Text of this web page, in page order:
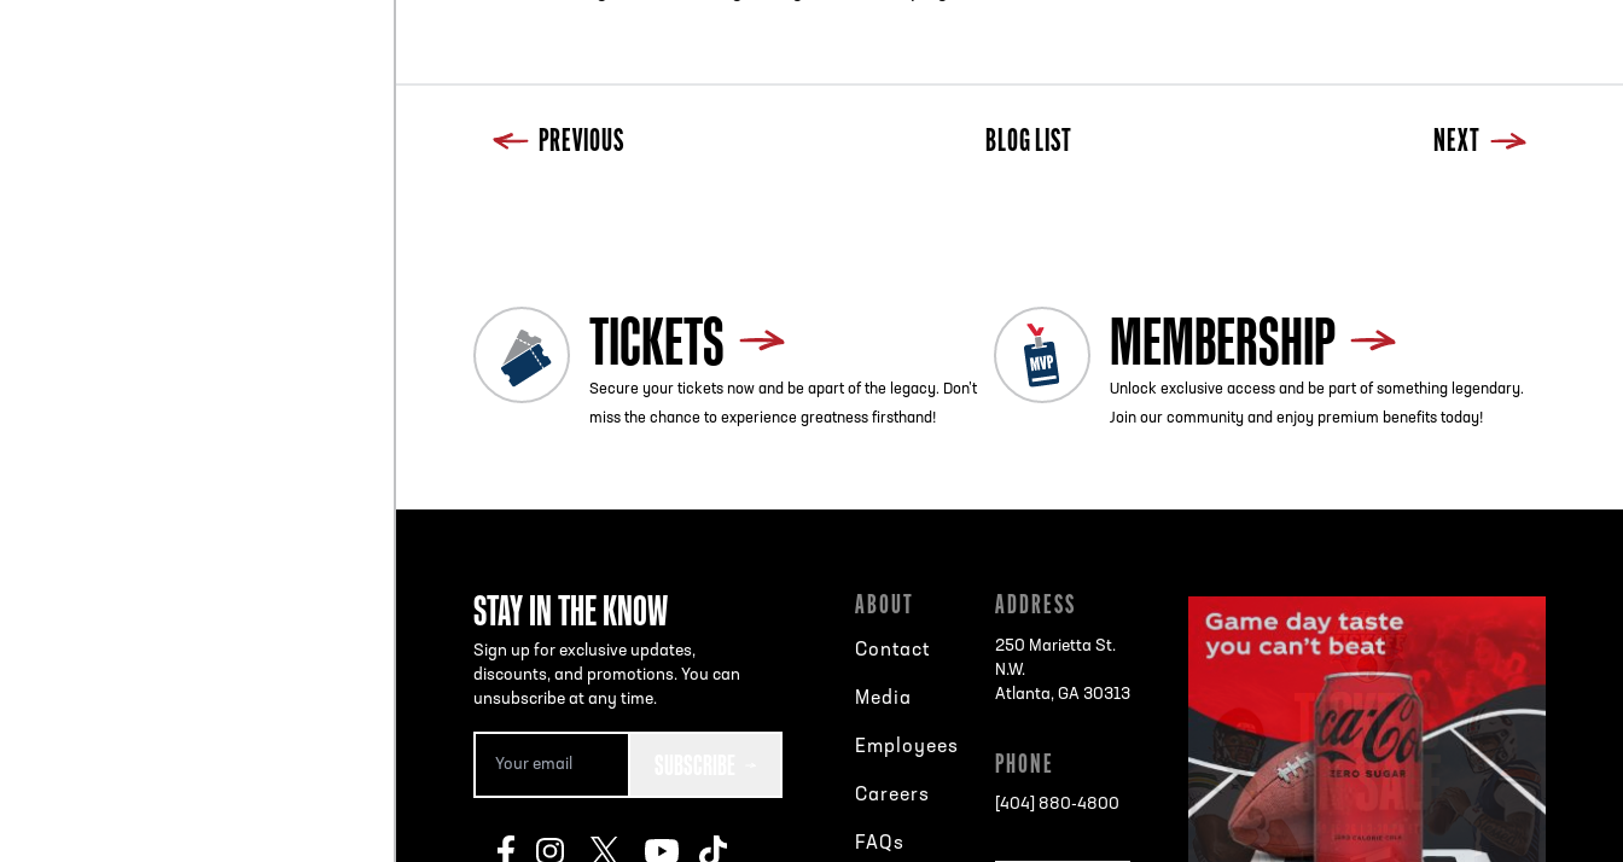
PREVIOUS BLOG LIST NEXT
TICKETS
Secure your tickets now and be apart of the legacy. Don’t
miss the chance to experience greatness firsthand!
MEMBERSHIP
Unlock exclusive access and be part of something legendary.
Join our community and enjoy premium benefits today!
STAY IN THE KNOW
Sign up for exclusive updates,
discounts, and promotions. You can
unsubscribe at any time.
ABOUT
Contact
Media
Employees
Careers
FAQs
ADDRESS
250 Marietta St.
N.W.
Atlanta, GA 30313
PHONE
[404] 880-4800